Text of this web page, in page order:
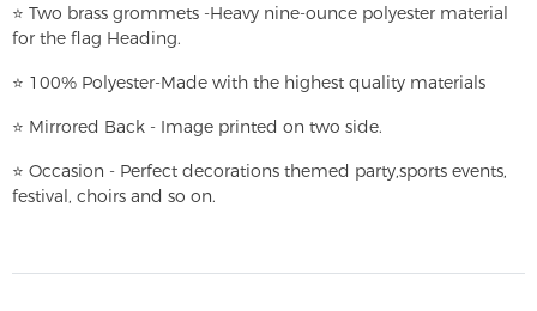
⭐ Two brass grommets -Heavy nine-ounce polyester material
for the flag Heading.
⭐ 100% Polyester-Made with the highest quality materials
⭐ Mirrored Back - Image printed on two side.
⭐ Occasion - Perfect decorations themed party,sports events,
festival, choirs and so on.